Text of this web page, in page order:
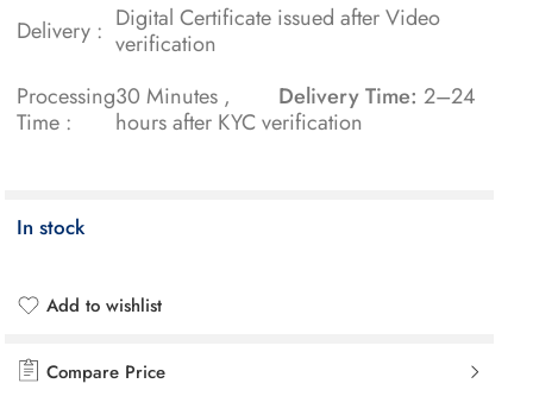
Delivery : Digital Certificate issued after Video
verification
Processing
Time :
30 Minutes , Delivery Time: 2–24
hours after KYC verification
In stock
Add to wishlist
Compare Price